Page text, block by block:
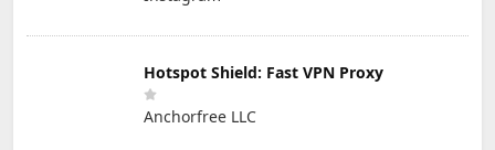
Hotspot Shield: Fast VPN Proxy
Anchorfree LLC